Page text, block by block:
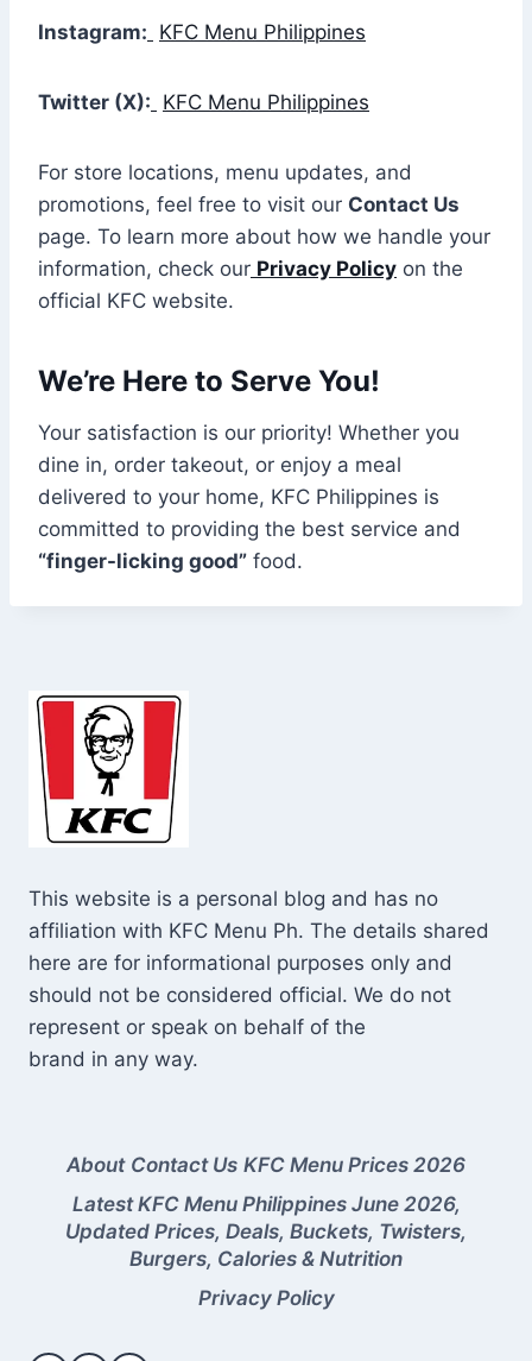
Instagram: KFC Menu Philippines
Twitter (X): KFC Menu Philippines
For store locations, menu updates, and
promotions, feel free to visit our Contact Us
page. To learn more about how we handle your
information, check our Privacy Policy on the
official KFC website.
We’re Here to Serve You!
Your satisfaction is our priority! Whether you
dine in, order takeout, or enjoy a meal
delivered to your home, KFC Philippines is
committed to providing the best service and
“finger-licking good” food.
This website is a personal blog and has no
affiliation with KFC Menu Ph. The details shared
here are for informational purposes only and
should not be considered official. We do not
represent or speak on behalf of the
brand in any way.
About Contact Us KFC Menu Prices 2026
Latest KFC Menu Philippines June 2026,
Updated Prices, Deals, Buckets, Twisters,
Burgers, Calories & Nutrition
Privacy Policy